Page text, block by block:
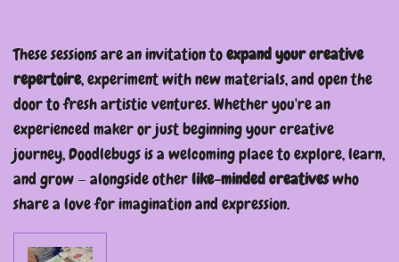
These sessions are an invitation toexpand your creative
repertoire, experiment with new materials, and open the
door to fresh artistic ventures. Whether you're an
experienced maker or just beginning your creative
journey, Doodlebugs is a welcoming place to explore, learn,
and grow — alongside otherlike-minded creativeswho
share a love for imagination and expression.